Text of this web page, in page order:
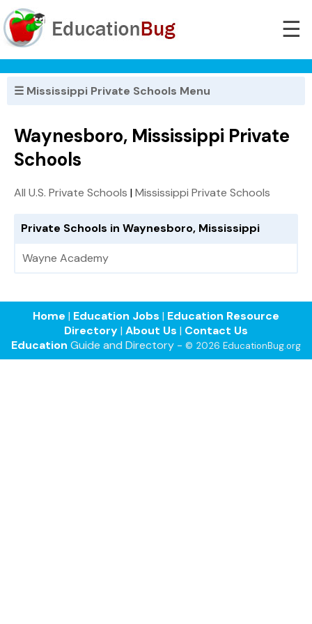
☰
☰ Mississippi Private Schools Menu
Waynesboro, Mississippi Private
Schools
All U.S. Private Schools |Mississippi Private Schools
Private Schools in Waynesboro, Mississippi
Wayne Academy
Home | Education Jobs | Education Resource
Directory| About Us | Contact Us
Education Guide and Directory - © 2026 EducationBug.org